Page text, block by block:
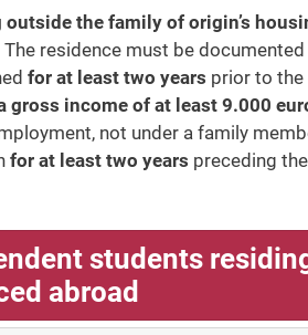
outside the family of origin’s
The residence must be
for at least two years prior to
gross income of at least 9.000
not under a family
for at least two years preceding
students
abroad